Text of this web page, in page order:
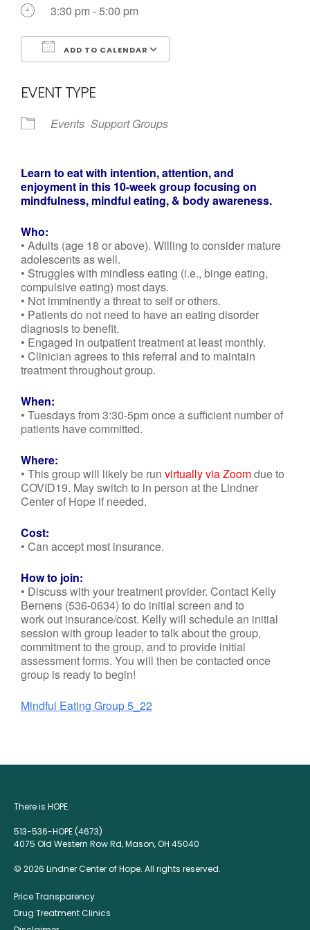
3:30 pm - 5:00 pm
ADD TO CALENDAR
EVENT TYPE
Events Support Groups
Learn to eat with intention, attention, and
enjoyment in this 10-week group focusing on
mindfulness, mindfuleating, & body awareness.
Who:
• Adults (age 18 or above). Willing to consider mature
adolescents as well.
• Struggles with mindless eating (i.e., binge eating,
compulsive eating) most days.
• Not imminently a threat to self or others.
• Patients do not need to have an eating disorder
diagnosis to benefit.
• Engaged in outpatient treatment at least monthly.
• Clinician agrees to this referral and to maintain
treatment throughout group.
When:
• Tuesdays from 3:30-5pm once a sufficient number of
patients have committed.
Where:
• This group will likely be run virtually via Zoomdue to
COVID19. May switch to in person at the Lindner
Center of Hope if needed.
Cost:
• Can accept most insurance.
How to join:
• Discuss with your treatment provider. Contact Kelly
Bernens (536-0634) to do initial screen and to
work out insurance/cost. Kelly will schedule an initial
session with group leader to talk about the group,
commitment to the group, and to provide initial
assessment forms. You will then be contacted once
group is ready to begin!
Mindful Eating Group 5_22
There is HOPE.
513-536-HOPE (4673)
4075 Old Western Row Rd, Mason, OH 45040
© 2026 Lindner Center of Hope. All rights reserved.
Price Transparency
Drug Treatment Clinics